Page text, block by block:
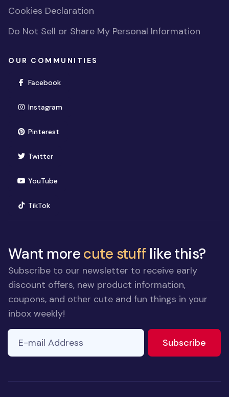
Cookies Declaration
Do Not Sell or Share My Personal Information
OUR COMMUNITIES
Facebook(opens in new window)
Instagram(opens in new window)
Pinterest(opens in new window)
Twitter(opens in new window)
YouTube(opens in new window)
TikTok(opens in new window)
Want morecute stuff like this?
Subscribe to our newsletter to receive early
discount offers, new product information,
coupons, and other cute and fun things in your
inbox weekly!
ignore
E-mail Address
Subscribe